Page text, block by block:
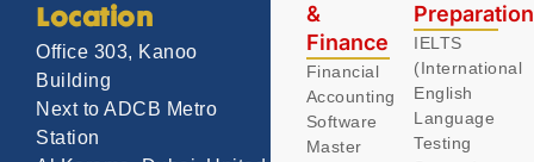
Location
Office 303, Kanoo
Building
Next to ADCB Metro
Station
&
Finance
Financial
Accounting
Software
Master
IELTS
(International
English
Language
Testing